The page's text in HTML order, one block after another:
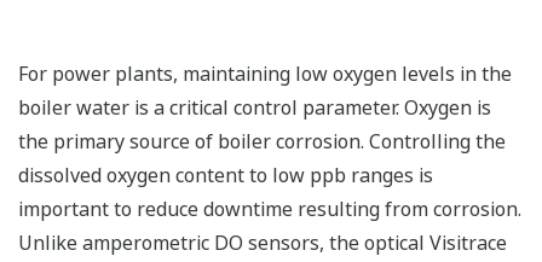
For power plants, maintaining low oxygen levels in the
boiler water is a critical control parameter. Oxygen is
the primary source of boiler corrosion. Controlling the
dissolved oxygen content to low ppb ranges is
important to reduce downtime resulting from corrosion.
Unlike amperometric DO sensors, the optical Visitrace